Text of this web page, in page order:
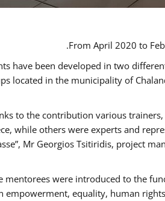
From April 2020 to
have been developed in two
located in the municipality of
to the contribution various
while others were experts and
Mr Georgios Tsitiridis, project
mentorees were introduced to the
empowerment, equality, human